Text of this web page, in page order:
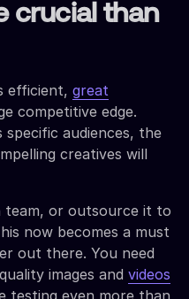
crucial than
efficient, great
competitive edge.
audiences, the
creatives will
team, or outsource it to
now becomes a must
out there. You need
images and videos